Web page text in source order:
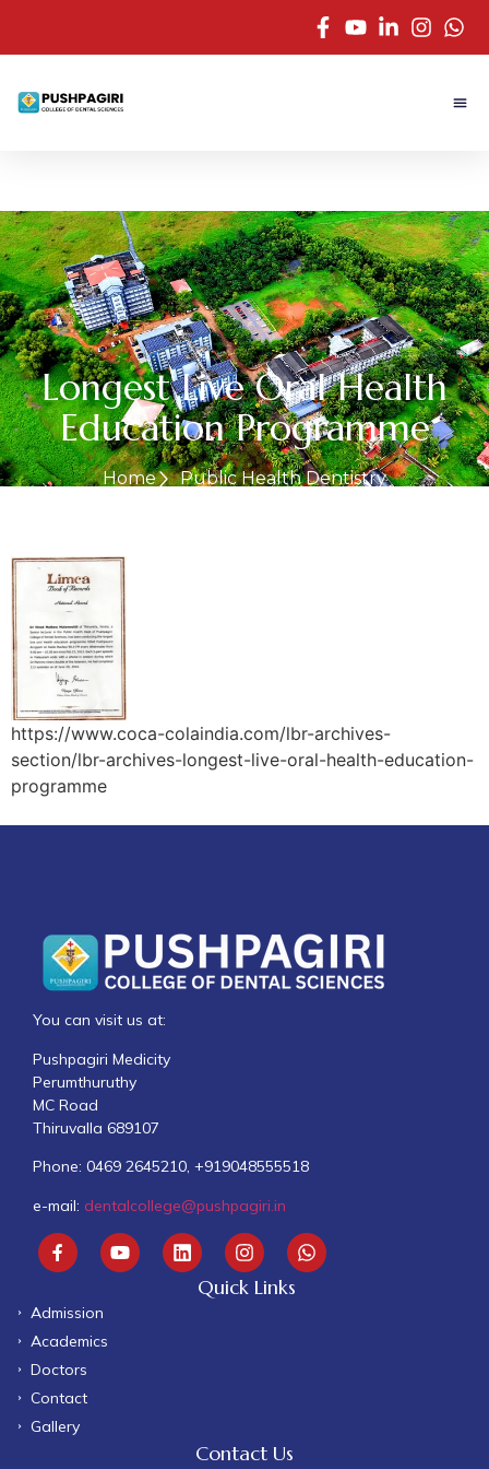
Longest Live Oral Health
Education Programme
Home
Public Health Dentistry
https://www.coca-colaindia.com/lbr-archives-
section/lbr-archives-longest-live-oral-health-education-
programme
You can visit us at:
Pushpagiri Medicity
Perumthuruthy
MC Road
Thiruvalla 689107
Phone: 0469 2645210, +919048555518
e-mail: dentalcollege@pushpagiri.in
Quick Links
Admission
Academics
Doctors
Contact
Gallery
Contact Us